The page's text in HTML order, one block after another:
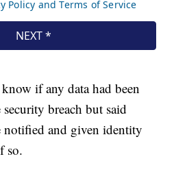
if any data had been
breach but said
notified and given identity
so.